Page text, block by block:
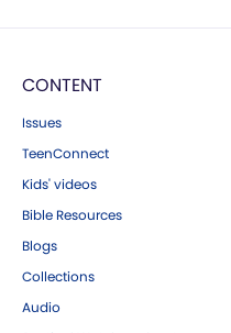
CONTENT
Issues
TeenConnect
Kids' videos
Bible Resources
Blogs
Collections
Audio